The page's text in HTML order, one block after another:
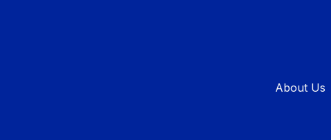
About Us
a Goal